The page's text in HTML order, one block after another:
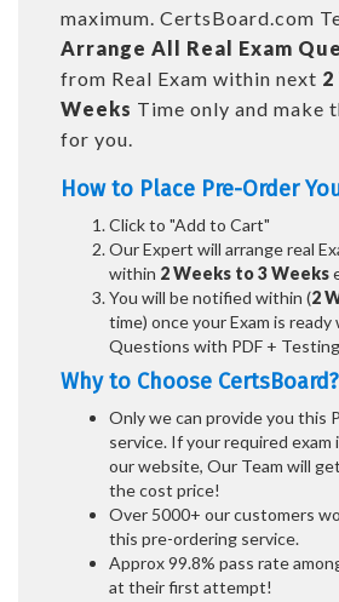
maximum. CertsBoard.com
Arrange All Real Exam
from Real Exam within next
Weeks Time only and make
for you.
How to Place Pre-Order
Click to "Add to Cart"
Our Expert will arrange real
within 2 Weeks to 3 Weeks
You will be notified within (2
time) once your Exam is ready
Questions with PDF +
Why to Choose CertsBoard?
Only we can provide you this
service. If your required exam
our website, Our Team will
the cost price!
Over 5000+ our customers
this pre-ordering service.
Approx 99.8% pass rate
at their first attempt!